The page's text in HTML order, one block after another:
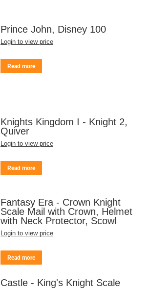
Prince John, Disney 100
Login to view price
Read more
Knights Kingdom I - Knight 2,
Quiver
Login to view price
Read more
Fantasy Era - Crown Knight
Scale Mail with Crown, Helmet
with Neck Protector, Scowl
Login to view price
Read more
Castle - King's Knight Scale